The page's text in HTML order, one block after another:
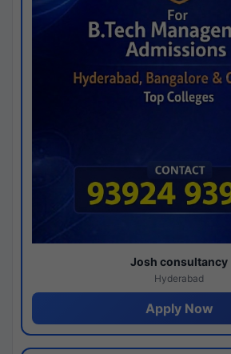
Josh consultancy
Hyderabad
Apply Now